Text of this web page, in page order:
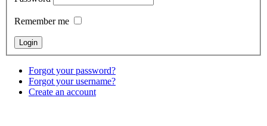
Remember me
Forgot your password?
Forgot your username?
Create an account